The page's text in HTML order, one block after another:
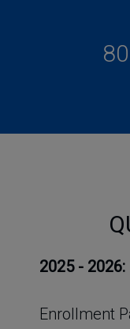
2025 - 2026:
Enrollment